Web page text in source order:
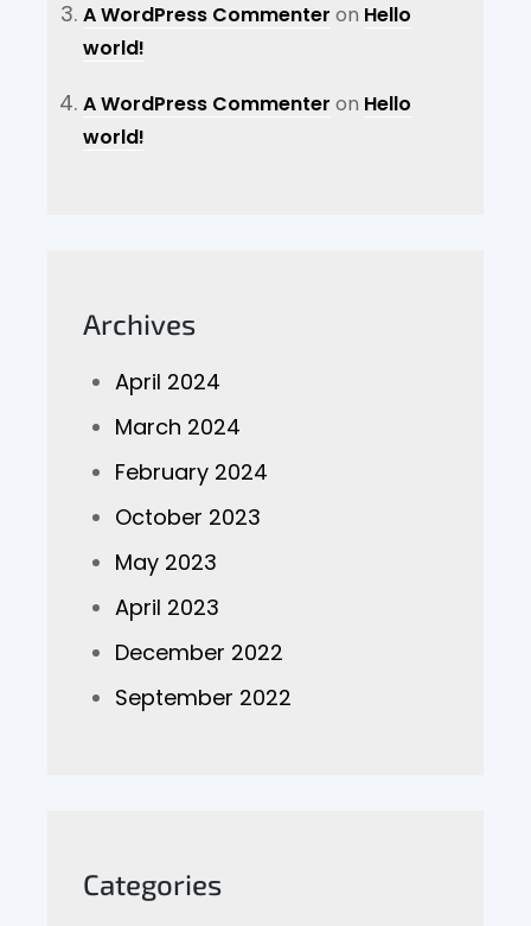
A WordPress Commenter on Hello
world!
A WordPress Commenter on Hello
world!
Archives
April 2024
March 2024
February 2024
October 2023
May 2023
April 2023
December 2022
September 2022
Categories